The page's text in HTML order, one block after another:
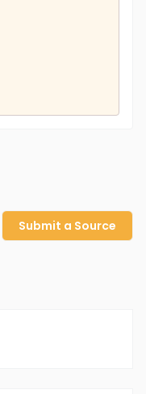
Submit a Source